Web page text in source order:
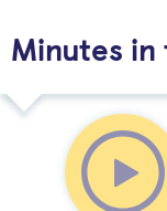
Minutes